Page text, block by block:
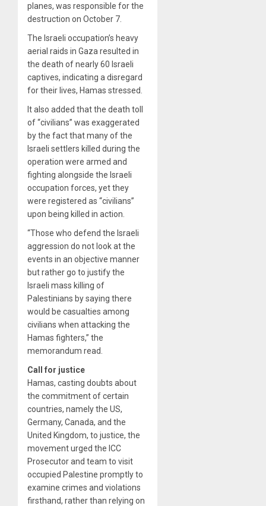
planes, was responsible for the
destruction on October 7.
The Israeli occupation’s heavy
aerial raids in Gaza resulted in
the death of nearly 60 Israeli
captives, indicating a disregard
for their lives, Hamas stressed.
It also added that the death toll
of “civilians” was exaggerated
by the fact that many of the
Israeli settlers killed during the
operation were armed and
fighting alongside the Israeli
occupation forces, yet they
were registered as “civilians”
upon being killed in action.
“Those who defend the Israeli
aggression do not look at the
events in an objective manner
but rather go to justify the
Israeli mass killing of
Palestinians by saying there
would be casualties among
civilians when attacking the
Hamas fighters,” the
memorandum read.
Call for justice
Hamas, casting doubts about
the commitment of certain
countries, namely the US,
Germany, Canada, and the
United Kingdom, to justice, the
movement urged the ICC
Prosecutor and team to visit
occupied Palestine promptly to
examine crimes and violations
firsthand, rather than relying on